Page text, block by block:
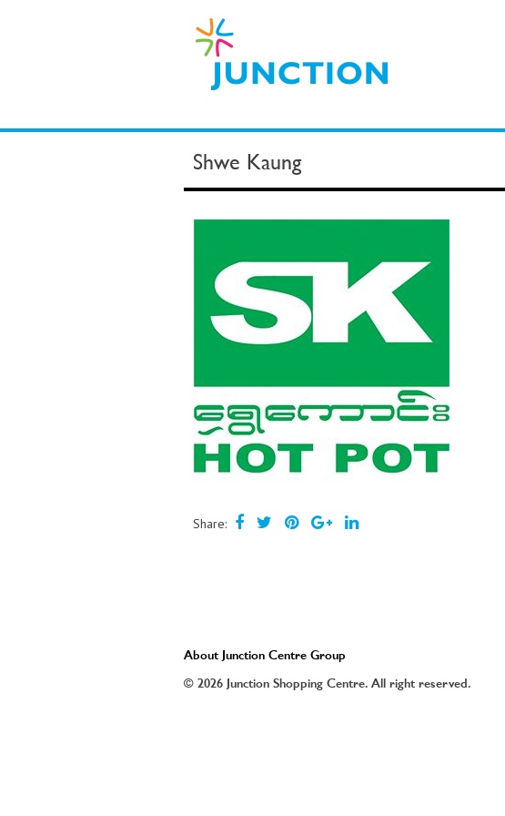
Shwe Kaung
Share:
About Junction Centre Group
© 2026 Junction Shopping Centre. All right reserved.